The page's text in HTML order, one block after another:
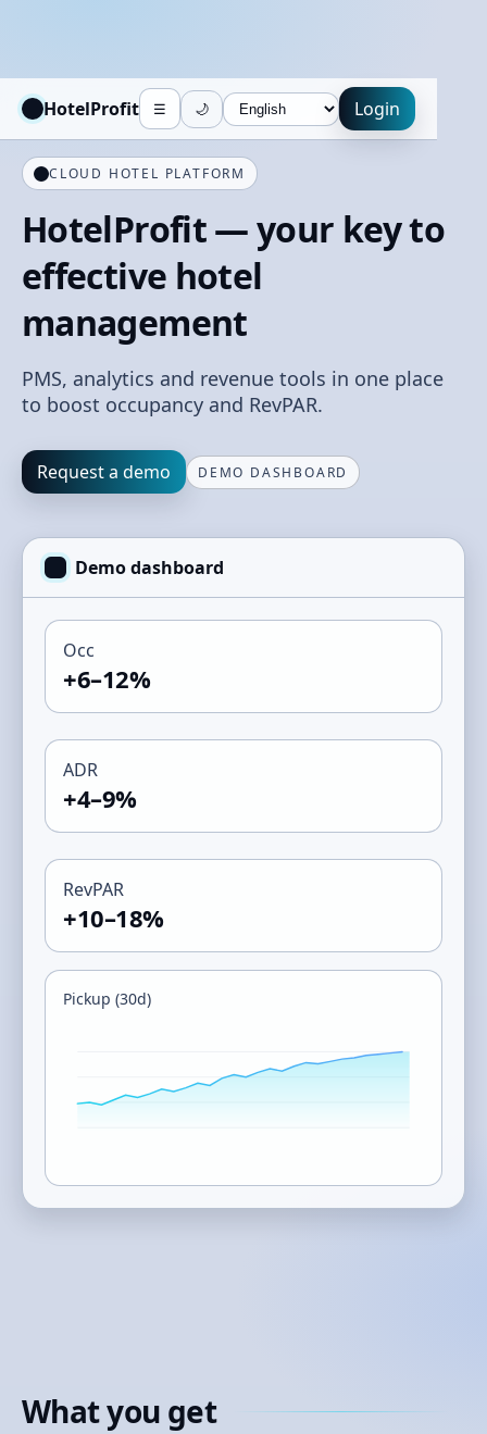
HotelProfit ☰ 🌙 Login
CLOUD HOTEL PLATFORM
HotelProfit — your key to
effective hotel
management
PMS, analytics and revenue tools in one place
to boost occupancy and RevPAR.
Request a demo DEMO DASHBOARD
Demo dashboard
Occ
+6–12%
ADR
+4–9%
RevPAR
+10–18%
Pickup (30d)
What you get